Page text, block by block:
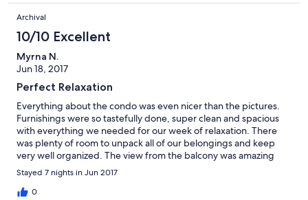
Archival
10/10 Excellent
Myrna N.
Jun 18, 2017
Perfect Relaxation
Everything about the condo was even nicer than the pictures.
Furnishings were so tastefully done, super clean and spacious
with everything we needed for our week of relaxation. There
was plenty of room to unpack all of our belongings and keep
very well organized. The view from the balcony was amazing
and the area was convenient to walk to the marina,
supermarket, beach, restaurants and the city center. The only
possible suggestions would be to repair the kitchen faucet so
Stayed 7 nights in Jun 2017
0